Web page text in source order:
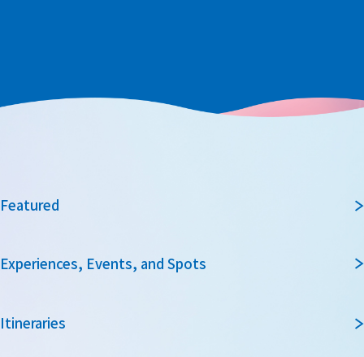
Featured
Experiences, Events, and Spots
Itineraries